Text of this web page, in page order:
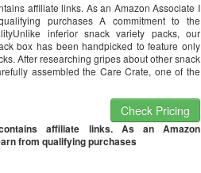
affiliate links. As an Amazon Associate I
purchases A commitment to the
inferior snack variety packs, our
box has been handpicked to feature only
After researching gripes about other snack
assembled the Care Crate, one of the
Check Pricing
affiliate links. As an Amazon
from qualifying purchases